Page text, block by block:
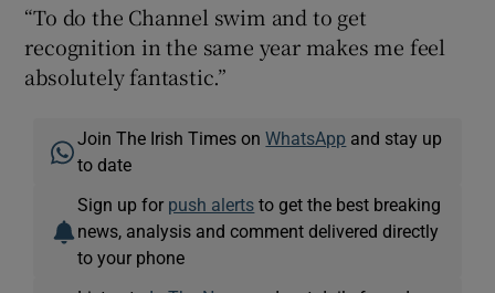
“To do the Channel swim and to get
recognition in the same year makes me feel
absolutely fantastic.”
Join The Irish Times onWhatsApp and stay up
to date
Sign up for push alerts to get the best breaking
news, analysis and comment delivered directly
to your phone